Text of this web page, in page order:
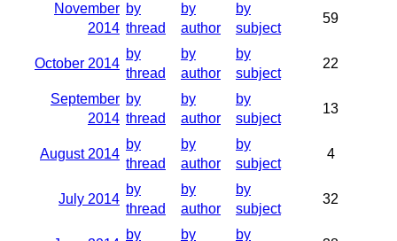
November
2014
by
thread
by
author
by
subject
59
October 2014
by
thread
by
author
by
subject
22
September
2014
by
thread
by
author
by
subject
13
August 2014
by
thread
by
author
by
subject
4
July 2014
by
thread
by
author
by
subject
32
by by by